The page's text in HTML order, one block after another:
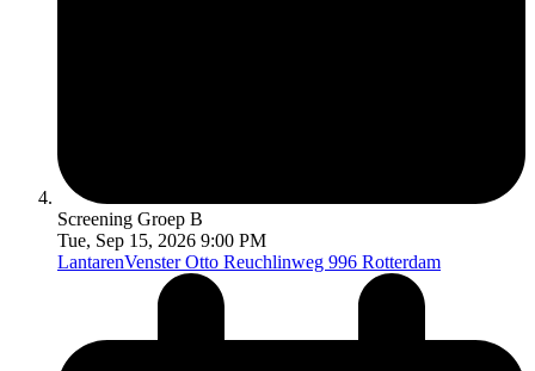
Screening Groep B
Tue, Sep 15, 2026 9:00 PM
LantarenVensterOtto Reuchlinweg 996 Rotterdam